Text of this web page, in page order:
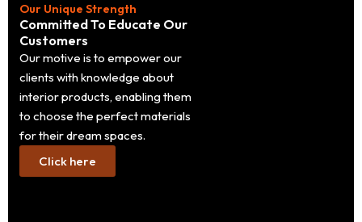
Our Unique Strength
Committed To Educate Our
Customers
Our motive is to empower our
clients with knowledge about
interior products, enabling them
to choose the perfect materials
for their dream spaces.
Click here